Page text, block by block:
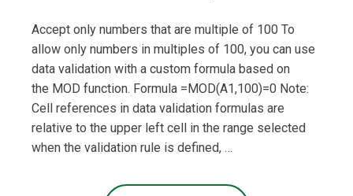
Accept only numbers that are multiple of 100 To
allow only numbers in multiples of 100, you can use
data validation with a custom formula based on
the MOD function. Formula =MOD(A1,100)=0 Note:
Cell references in data validation formulas are
relative to the upper left cell in the range selected
when the validation rule is defined, …